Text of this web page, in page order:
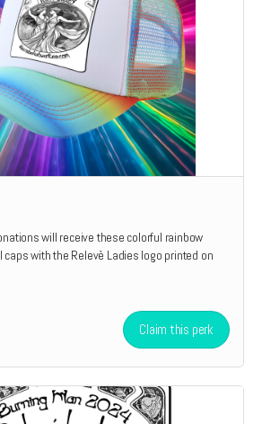
will receive these colorful rainbow
with the Relevè Ladies logo printed on
Claim this perk